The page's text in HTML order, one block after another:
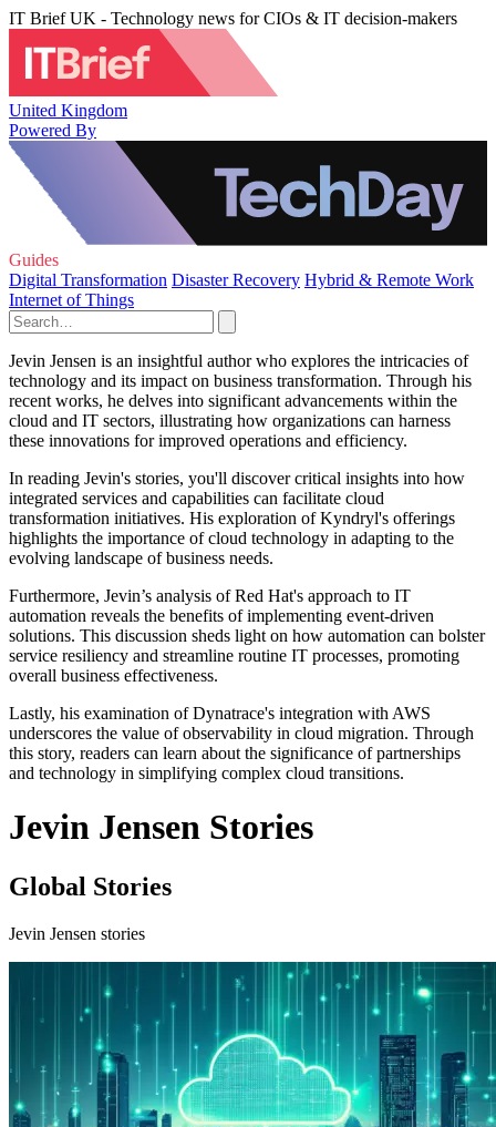
IT Brief UK - Technology news for CIOs & IT decision-makers
United Kingdom
Powered By
Guides
Digital Transformation Disaster Recovery Hybrid & Remote Work
Internet of Things
Jevin Jensen is an insightful author who explores the intricacies of
technology and its impact on business transformation. Through his
recent works, he delves into significant advancements within the
cloud and IT sectors, illustrating how organizations can harness
these innovations for improved operations and efficiency.
In reading Jevin's stories, you'll discover critical insights into how
integrated services and capabilities can facilitate cloud
transformation initiatives. His exploration of Kyndryl's offerings
highlights the importance of cloud technology in adapting to the
evolving landscape of business needs.
Furthermore, Jevin’s analysis of Red Hat's approach to IT
automation reveals the benefits of implementing event-driven
solutions. This discussion sheds light on how automation can bolster
service resiliency and streamline routine IT processes, promoting
overall business effectiveness.
Lastly, his examination of Dynatrace's integration with AWS
underscores the value of observability in cloud migration. Through
this story, readers can learn about the significance of partnerships
and technology in simplifying complex cloud transitions.
Jevin Jensen Stories
Global Stories
Jevin Jensen stories